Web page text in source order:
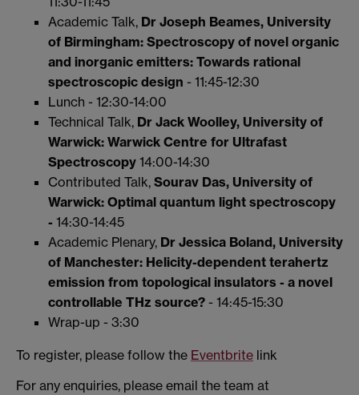
Academic Talk, Dr Joseph Beames, University
of Birmingham: Spectroscopy of novel organic
and inorganic emitters: Towards rational
spectroscopic design - 11:45-12:30
Lunch - 12:30-14:00
Technical Talk, Dr Jack Woolley, University of
Warwick: Warwick Centre for Ultrafast
Spectroscopy 14:00-14:30
Contributed Talk, Sourav Das, University of
Warwick: Optimal quantum light spectroscopy
- 14:30-14:45
Academic Plenary, Dr Jessica Boland, University
of Manchester: Helicity-dependent terahertz
emission from topological insulators - a novel
controllable THz source? - 14:45-15:30
Wrap-up - 3:30
To register, please follow the Eventbrite link
For any enquiries, please email the team at